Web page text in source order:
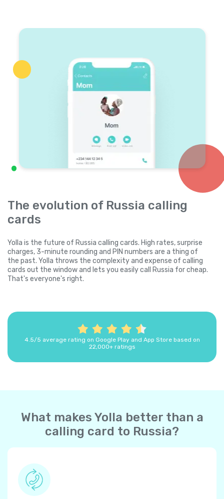
The evolution of Russia calling
cards
Yolla is the future of Russia calling cards. High rates, surprise
charges, 3-minute rounding and PIN numbers are a thing of
the past. Yolla throws the complexity and expense of calling
cards out the window and lets you easily call Russia for cheap.
That's everyone's right.
4.5/5 average rating on Google Play and App Store based on
22,000+ ratings
What makes Yolla better than a
calling card to Russia?